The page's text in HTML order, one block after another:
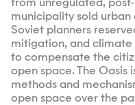
municipality sold
Soviet planners
mitigation, and climate
to compensate the
open space. The Oasis
methods and
open space over the